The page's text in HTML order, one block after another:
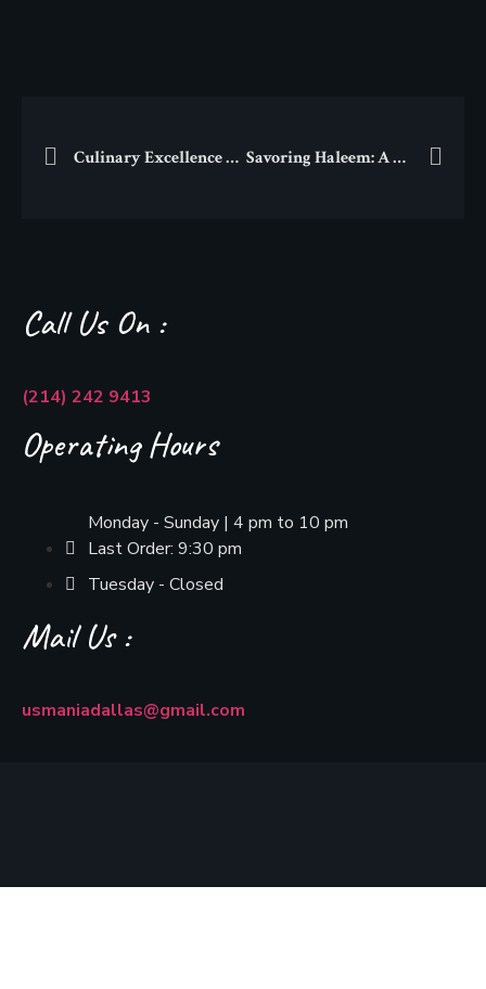
Culinary Excellence Unveiled: Exploring the Pride of South Asian Cuisines on Devon Street Savoring Haleem: A Culinary Adventure into the World of Comfort Food
Call Us On :
(214) 242 9413
Operating Hours
Monday - Sunday | 4 pm to 10 pm
Last Order: 9:30 pm
Tuesday - Closed
Mail Us :
usmaniadallas@gmail.com